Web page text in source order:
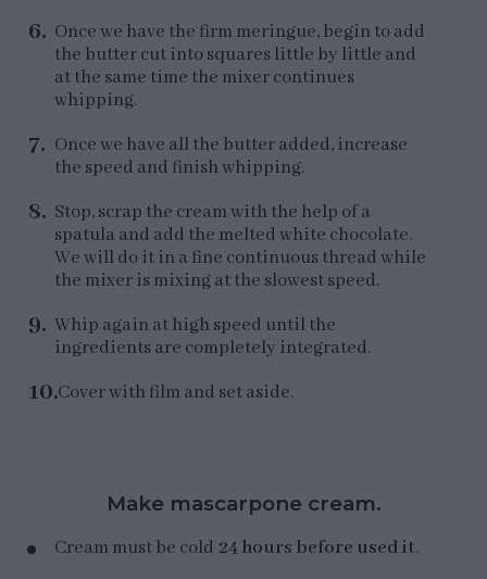
Once we have the firm meringue, begin to add
the butter cut into squares little by little and
at the same time the mixer continues
whipping.
Once we have all the butter added, increase
the speed and finish whipping.
Stop, scrap the cream with the help of a
spatula and add the melted white chocolate.
We will do it in a fine continuous thread while
the mixer is mixing at the slowest speed.
Whip again at high speed until the
ingredients are completely integrated.
Cover with film and set aside.
Make mascarpone cream.
Cream must be cold 24 hours before used it.